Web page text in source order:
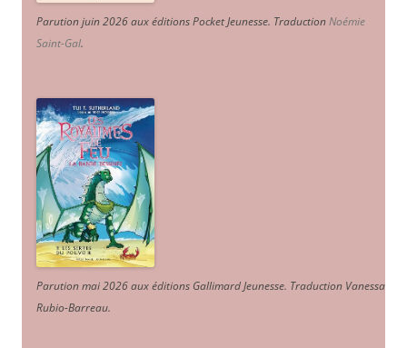
Parution juin 2026 aux éditions Pocket Jeunesse. TraductionNoémie
Saint-Gal.
Parution mai 2026 aux éditions Gallimard Jeunesse. Traduction Vanessa
Rubio-Barreau.